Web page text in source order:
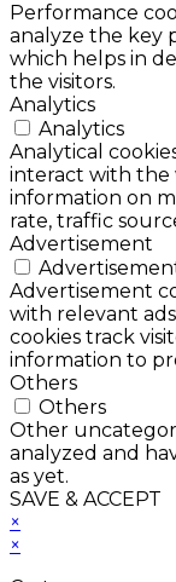
Performance
analyze the key
which helps in
the visitors.
Analytics
Analytics
Analytical
interact with the
information on
rate, traffic
Advertisement
Advertisement
with relevant
cookies track
information to
Others
Others
Other
analyzed and
as yet.
SAVE & ACCEPT
×
×